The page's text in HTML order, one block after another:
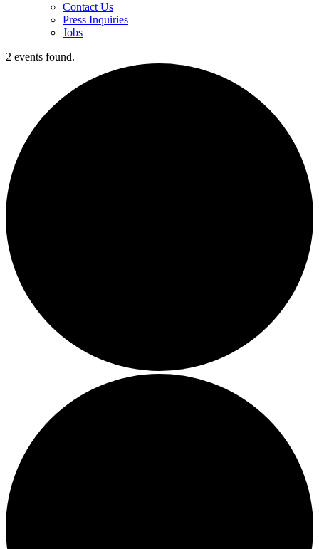
Contact Us
Press Inquiries
Jobs
2 events found.